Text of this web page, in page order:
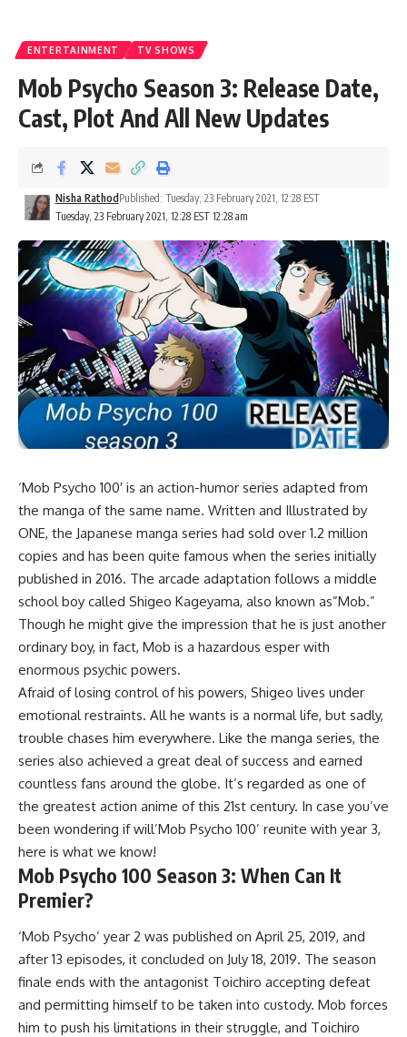
ENTERTAINMENT TV SHOWS
Mob Psycho Season 3: Release Date,
Cast, Plot And All New Updates
Tuesday, 23 February 2021, 12:28 EST 12:28 am
Nisha Rathod Published: Tuesday, 23 February 2021, 12:28 EST
‘Mob Psycho 100′ is an action-humor series adapted from
the manga of the same name. Written and Illustrated by
ONE, the Japanese manga series had sold over 1.2 million
copies and has been quite famous when the series initially
published in 2016. The arcade adaptation follows a middle
school boy called Shigeo Kageyama, also known as”Mob.”
Though he might give the impression that he is just another
ordinary boy, in fact, Mob is a hazardous esper with
enormous psychic powers.
Afraid of losing control of his powers, Shigeo lives under
emotional restraints. All he wants is a normal life, but sadly,
trouble chases him everywhere. Like the manga series, the
series also achieved a great deal of success and earned
countless fans around the globe. It’s regarded as one of
the greatest action anime of this 21st century. In case you’ve
been wondering if will’Mob Psycho 100’ reunite with year 3,
here is what we know!
Mob Psycho 100 Season 3: When Can It
Premier?
‘Mob Psycho’ year 2 was published on April 25, 2019, and
after 13 episodes, it concluded on July 18, 2019. The season
finale ends with the antagonist Toichiro accepting defeat
and permitting himself to be taken into custody. Mob forces
him to push his limitations in their struggle, and Toichiro